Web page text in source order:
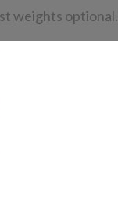
weights optional.